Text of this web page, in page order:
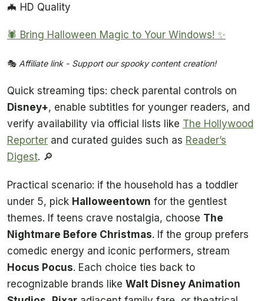
🦇 HD Quality
🕷️ Bring Halloween Magic to Your Windows! ✨
🎭 Affiliate link - Support our spooky content creation!
Quick streaming tips: check parental controls on
Disney+, enable subtitles for younger readers, and
verify availability via official lists like The Hollywood
Reporter and curated guides such as Reader’s
Digest. 🔎
Practical scenario: if the household has a toddler
under 5, pick Halloweentown for the gentlest
themes. If teens crave nostalgia, choose The
Nightmare Before Christmas. If the group prefers
comedic energy and iconic performers, stream
Hocus Pocus. Each choice ties back to
recognizable brands like Walt Disney Animation